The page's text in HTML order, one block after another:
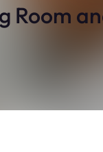
Room